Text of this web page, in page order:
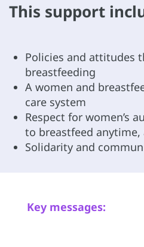
This support
Policies and attitudes
breastfeeding
A women and
care system
Respect for women’s
to breastfeed anytime,
Solidarity and
Key messages: